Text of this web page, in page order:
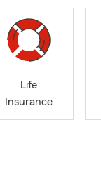
Life
Insurance